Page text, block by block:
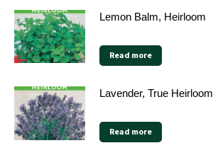
Lemon Balm, Heirloom
Read more
Lavender, True Heirloom
Read more